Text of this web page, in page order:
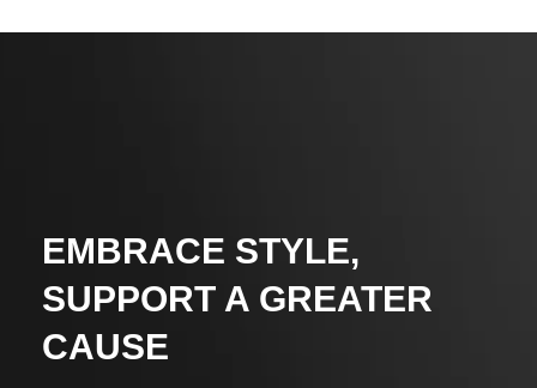
EMBRACE STYLE,
SUPPORT A GREATER
CAUSE